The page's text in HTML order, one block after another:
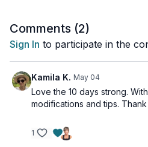
Equipment needed: Mat, Booty
Comments (2)
Sign In to participate in the
Kamila K. May 04
Love the 10 days strong.
modifications and tips.
1